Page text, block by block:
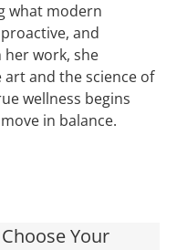
what modern
and
work, she
and the science of
wellness begins
in balance.
Your